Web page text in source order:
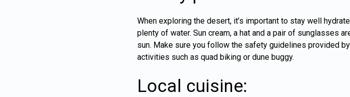
When exploring the desert, it’s important to stay well
plenty of water. Sun cream, a hat and a pair of sunglasses
sun. Make sure you follow the safety guidelines provided
activities such as quad biking or dune buggy.
Local cuisine: